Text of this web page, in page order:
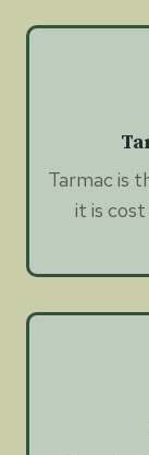
Tarmac is
it is